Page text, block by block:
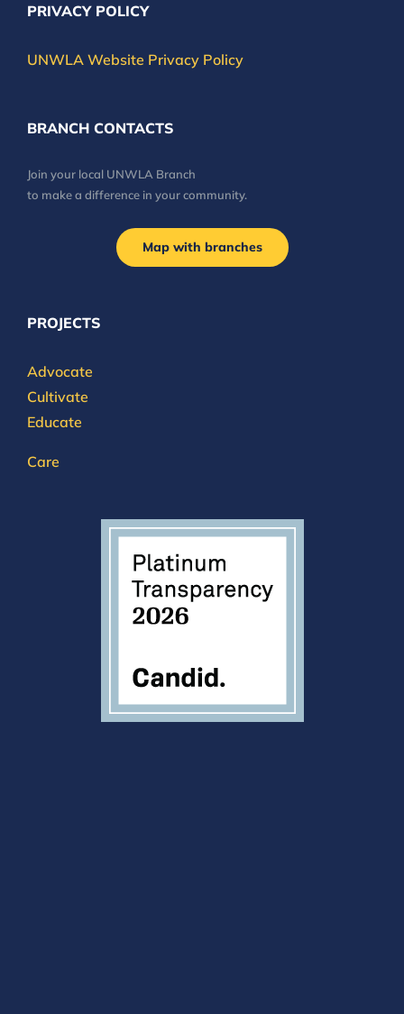
PRIVACY POLICY
UNWLA Website Privacy Policy
BRANCH CONTACTS
Join your local UNWLA Branch
to make a difference in your community.
Map with branches
PROJECTS
Advocate
Cultivate
Educate
Care